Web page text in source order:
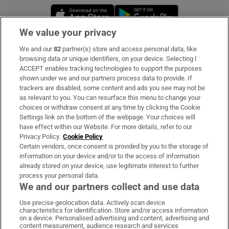
Opens in new window
Subscribe
Support
About Us
Irish Times Products & Services
OUR PARTNERS:
Irish Times on WhatsApp
Irish Times on Facebook
Irish Times on X
Irish Times on LinkedIn
Irish Times on Instagram
We value your privacy
We and our82 partner(s) store and access personal data, like
browsing data or unique identifiers, on your device. Selecting I
ACCEPT enables tracking technologies to support the purposes
shown under we and our partners process data to provide. If
trackers are disabled, some content and ads you see may not be
as relevant to you. You can resurface this menu to change your
choices or withdraw consent at any time by clicking the Cookie
Settings link on the bottom of the webpage. Your choices will
have effect within our Website. For more details, refer to our
Privacy Policy. Cookie Policy
Certain vendors, once consent is provided by you to the storage of
information on your device and/or to the access of information
already stored on your device, use legitimate interest to further
process your personal data.
We and our partners collect and use data
Use precise geolocation data. Actively scan device
characteristics for identification. Store and/or access information
on a device. Personalised advertising and content, advertising and
content measurement, audience research and services